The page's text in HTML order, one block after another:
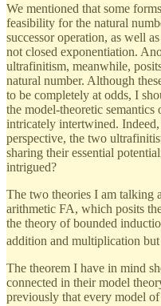
We mentioned that some
feasibility for the natural
successor operation, as well
not closed exponentiation.
ultrafinitism, meanwhile,
natural number. Although
to be completely at odds, I
the model-theoretic semantics
intricately intertwined.
perspective, the two
sharing their essential
intrigued?
The two theories I am talking
arithmetic FA, which posits
the theory of bounded
addition and multiplication
The theorem I have in mind
connected in their model
previously that every model